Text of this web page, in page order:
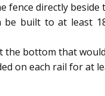
fence directly
be built to at least
the bottom that
on each rail for at